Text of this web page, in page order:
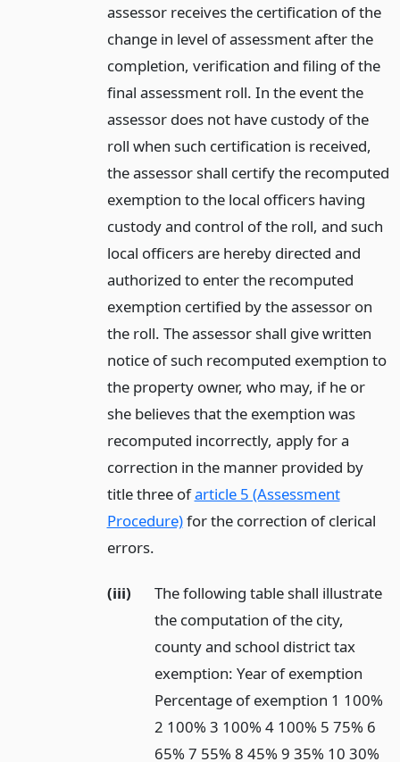
assessor receives the certification of the
change in level of assessment after the
completion, verification and filing of the
final assessment roll. In the event the
assessor does not have custody of the
roll when such certification is received,
the assessor shall certify the recomputed
exemption to the local officers having
custody and control of the roll, and such
local officers are hereby directed and
authorized to enter the recomputed
exemption certified by the assessor on
the roll. The assessor shall give written
notice of such recomputed exemption to
the property owner, who may, if he or
she believes that the exemption was
recomputed incorrectly, apply for a
correction in the manner provided by
title three ofarticle 5 (Assessment
Procedure)for the correction of clerical
errors.
(iii)
The following table shall illustrate
the computation of the city,
county and school district tax
exemption: Year of exemption
Percentage of exemption 1 100%
2 100% 3 100% 4 100% 5 75% 6
65% 7 55% 8 45% 9 35% 10 30%